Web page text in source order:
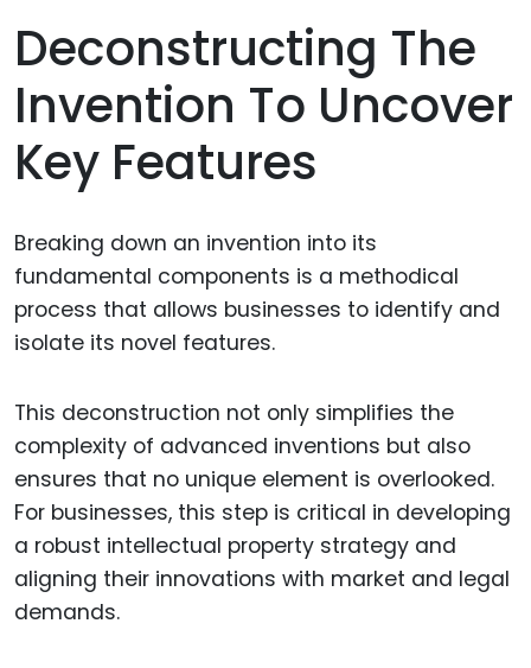
Deconstructing The
Invention To Uncover
Key Features
Breaking down an invention into its
fundamental components is a methodical
process that allows businesses to identify and
isolate its novel features.
This deconstruction not only simplifies the
complexity of advanced inventions but also
ensures that no unique element is overlooked.
For businesses, this step is critical in developing
a robust intellectual property strategy and
aligning their innovations with market and legal
demands.